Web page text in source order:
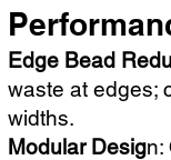
Edge Bead
waste at edges;
widths.
Modular Design: